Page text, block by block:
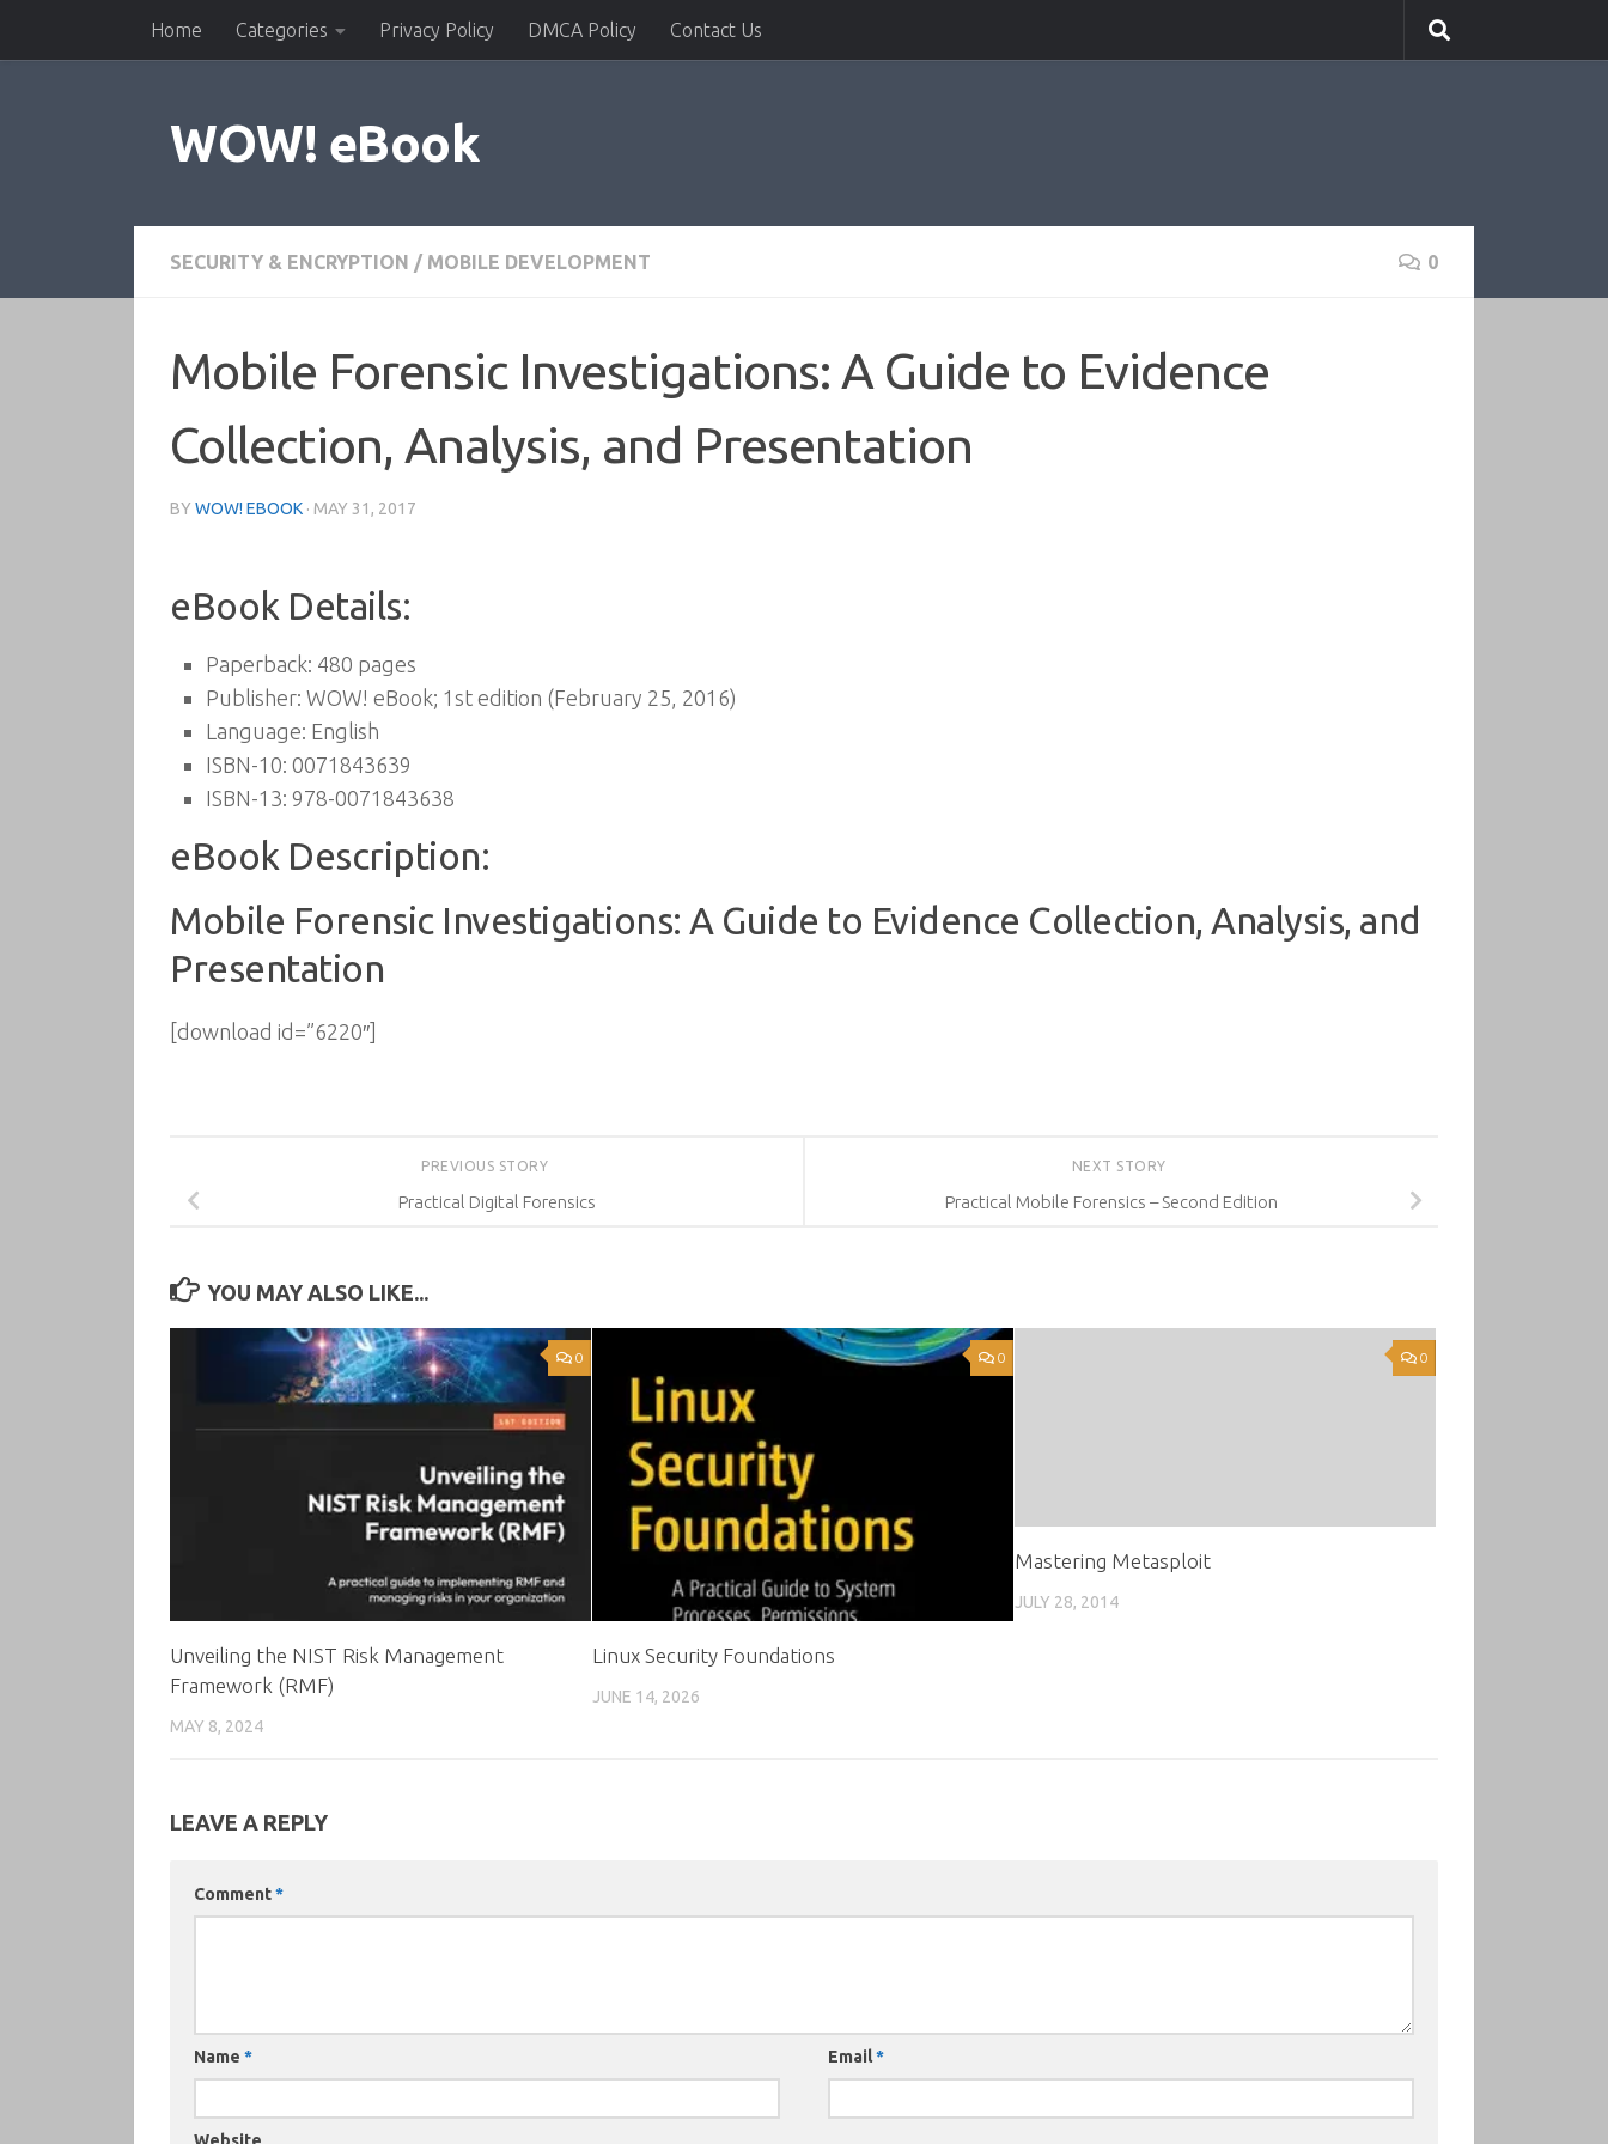
Skip to contentHome Categories Privacy Policy DMCA Policy Contact Us
WOW! eBook
SECURITY & ENCRYPTION / MOBILE DEVELOPMENT 0
Mobile Forensic Investigations: A Guide to Evidence
Collection, Analysis, and Presentation
BY WOW! EBOOK · MAY 31, 2017
eBook Details:
Paperback: 480 pages
Publisher: WOW! eBook; 1st edition (February 25, 2016)
Language: English
ISBN-10: 0071843639
ISBN-13: 978-0071843638
eBook Description:
Mobile Forensic Investigations: A Guide to Evidence Collection, Analysis, and
Presentation
[download id=”6220″]
NEXT STORY
Practical Mobile Forensics – Second Edition
PREVIOUS STORY
Practical Digital Forensics
YOU MAY ALSO LIKE...
0
Unveiling the NIST Risk Management
Framework (RMF)
MAY 8, 2024
0
Linux Security Foundations
JUNE 14, 2026
0
Mastering Metasploit
JULY 28, 2014
LEAVE A REPLY
Comment*
Name * Email*